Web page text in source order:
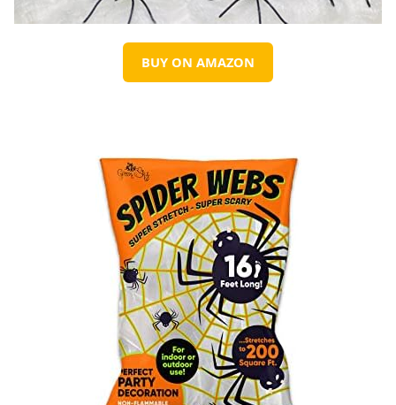
BUY ON AMAZON